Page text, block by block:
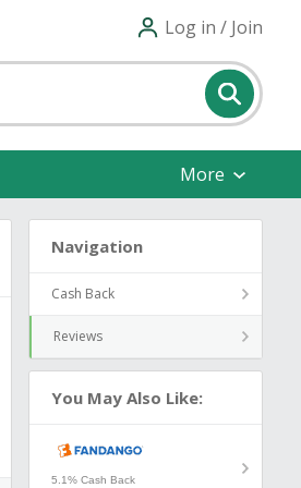
Log in / Join
More
Navigation
Cash Back
Reviews
You May Also Like:
5.1% Cash Back